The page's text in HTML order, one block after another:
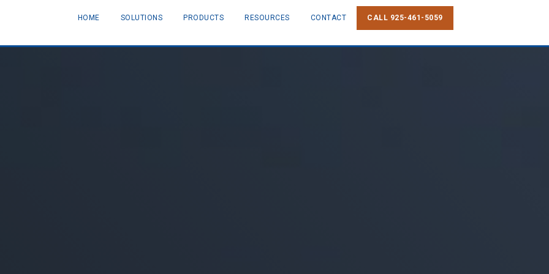
HOME SOLUTIONS PRODUCTS RESOURCES CONTACT CALL 925-461-5059